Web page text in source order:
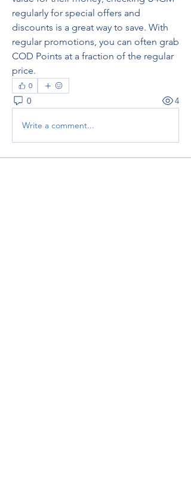
regularly for special offers and
discounts is a great way to save. With
regular promotions, you can often grab
COD Points at a fraction of the regular
price.
0
0 4
Write a comment...